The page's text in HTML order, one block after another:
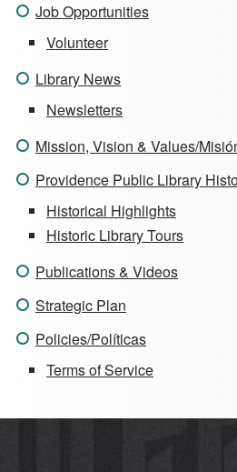
Job Opportunities
Volunteer
Library News
Newsletters
Mission, Vision & Values/
Providence Public Library
Historical Highlights
Historic Library Tours
Publications & Videos
Strategic Plan
Policies/Políticas
Terms of Service